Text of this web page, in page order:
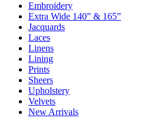
Embroidery
Extra Wide 140” & 165”
Jacquards
Laces
Linens
Lining
Prints
Sheers
Upholstery
Velvets
New Arrivals